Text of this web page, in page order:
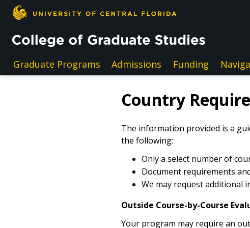
Skip to main content
Graduate Programs Admissions Funding
Country
The information provided is a
the following:
Only a select number of
Document requirements
We may request additional
Outside Course-by-Course
Your program may require an